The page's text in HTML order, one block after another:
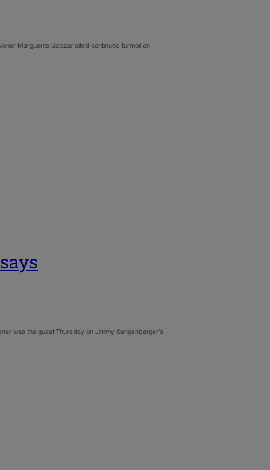
Marguerite Salazar cited continued turmoil on
was the guest Thursday on Jimmy Sengenberger’s